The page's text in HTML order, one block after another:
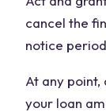
cancel the
notice
At any point,
your loan